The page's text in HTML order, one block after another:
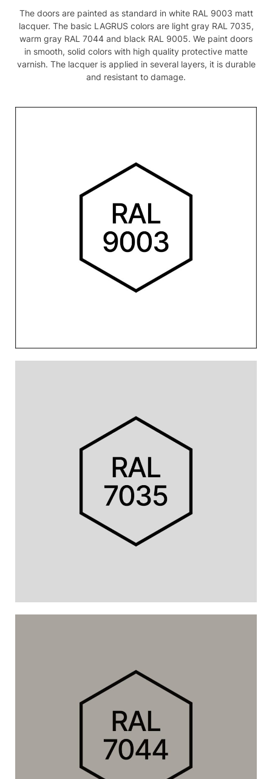
The doors are painted as standard in white RAL 9003 matt
lacquer. The basic LAGRUS colors are light gray RAL 7035,
warm gray RAL 7044 and black RAL 9005. We paint doors
in smooth, solid colors with high quality protective matte
varnish. The lacquer is applied in several layers, it is durable
and resistant to damage.